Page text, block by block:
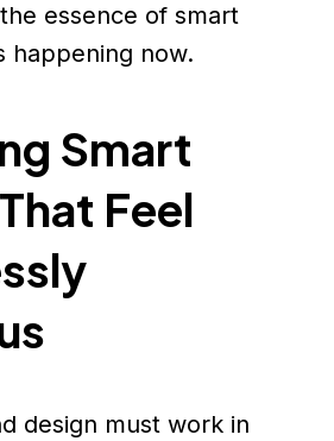
essence of smart
happening now.
Smart
Feel
design must work in